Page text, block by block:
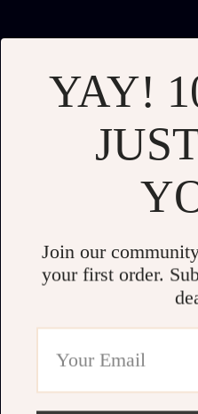
YAY!
Join our
your first order.